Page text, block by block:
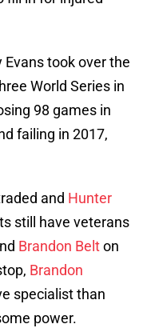
Evans took over the
World Series in
98 games in
failing in 2017,
and Hunter
still have veterans
Brandon Belton
Brandon
specialist than
power.